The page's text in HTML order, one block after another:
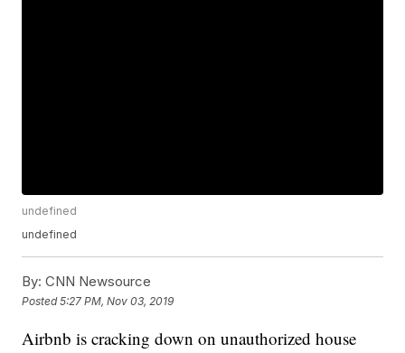
undefined
undefined
By: CNN Newsource
Posted5:27 PM, Nov 03, 2019
Airbnb is cracking down on unauthorized house